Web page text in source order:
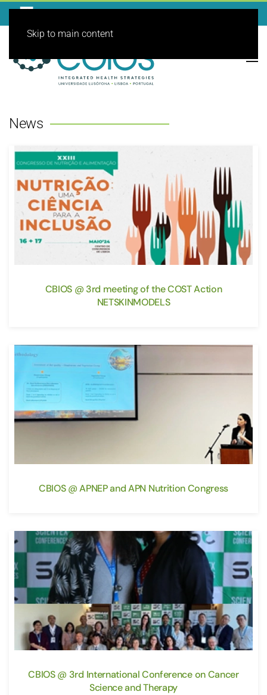
Skip to main content
News
CBIOS @ 3rd meeting of the COST Action
NETSKINMODELS
CBIOS @ APNEP and APN Nutrition Congress
CBIOS @ 3rd International Conference on Cancer
Science and Therapy